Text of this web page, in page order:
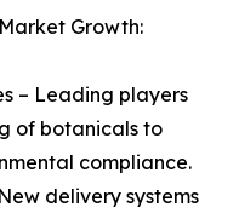
Growth:
– Leading players
of botanicals to
compliance.
delivery systems